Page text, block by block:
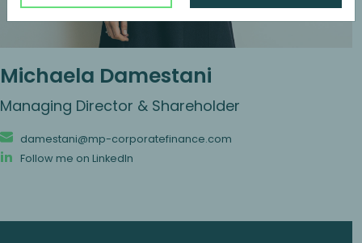
Michaela Damestani
Managing Director & Shareholder
damestani@mp-corporatefinance.com
Follow me on LinkedIn